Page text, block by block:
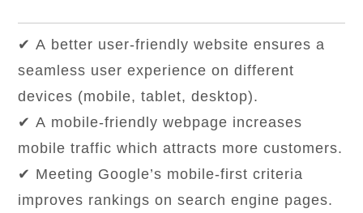
✔ A better user-friendly website ensures a
seamless user experience on different
devices (mobile, tablet, desktop).
✔ A mobile-friendly webpage increases
mobile traffic which attracts more customers.
✔ Meeting Google’s mobile-first criteria
improves rankings on search engine pages.